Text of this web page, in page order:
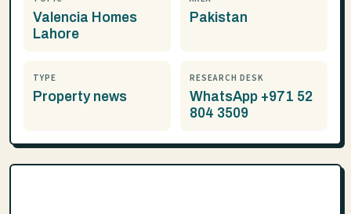
Valencia Homes
Lahore
Pakistan
TYPE
Property news
RESEARCH DESK
WhatsApp +971 52
804 3509